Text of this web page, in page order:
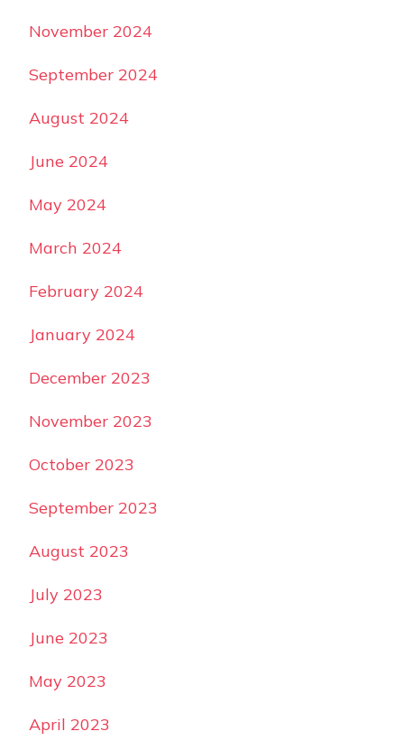
November 2024
September 2024
August 2024
June 2024
May 2024
March 2024
February 2024
January 2024
December 2023
November 2023
October 2023
September 2023
August 2023
July 2023
June 2023
May 2023
April 2023